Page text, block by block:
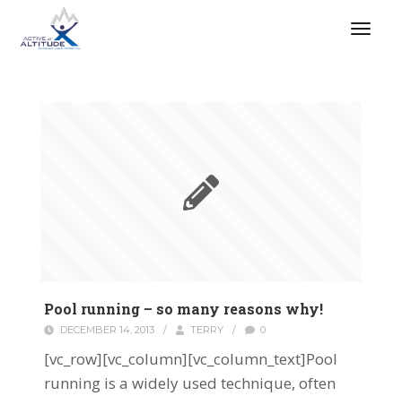
Pool running – so many reasons why!
DECEMBER 14, 2013 / TERRY / 0
[vc_row][vc_column][vc_column_text]Pool
running is a widely used technique, often